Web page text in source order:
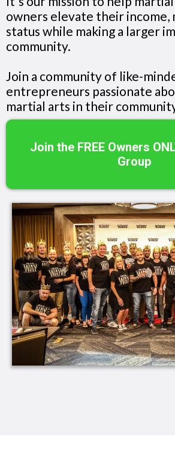
owners elevate their income,
status while making a larger
community.
Join a community of like-
entrepreneurs passionate
martial arts in their
Join the FREE Owners
Group